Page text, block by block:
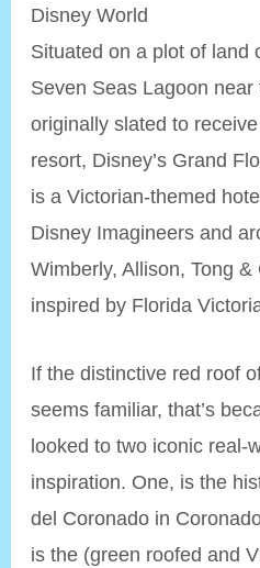
Disney World
Situated on a plot of land
Seven Seas Lagoon
originally slated to
resort, Disney’s Grand
is a Victorian-themed
Disney Imagineers and
Wimberly, Allison, Tong
inspired by Florida
If the distinctive red roof
seems familiar, that’s
looked to two iconic real-
inspiration. One, is the
del Coronado in
is the (green roofed and